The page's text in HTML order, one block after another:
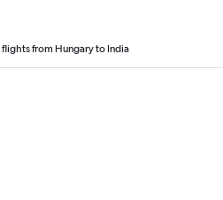
flights from Hungary to India